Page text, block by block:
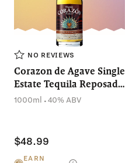
NO REVIEWS
Corazon de Agave Single
Estate Tequila Reposado
(1L)
1000ml .40% ABV
$48.99
EARN